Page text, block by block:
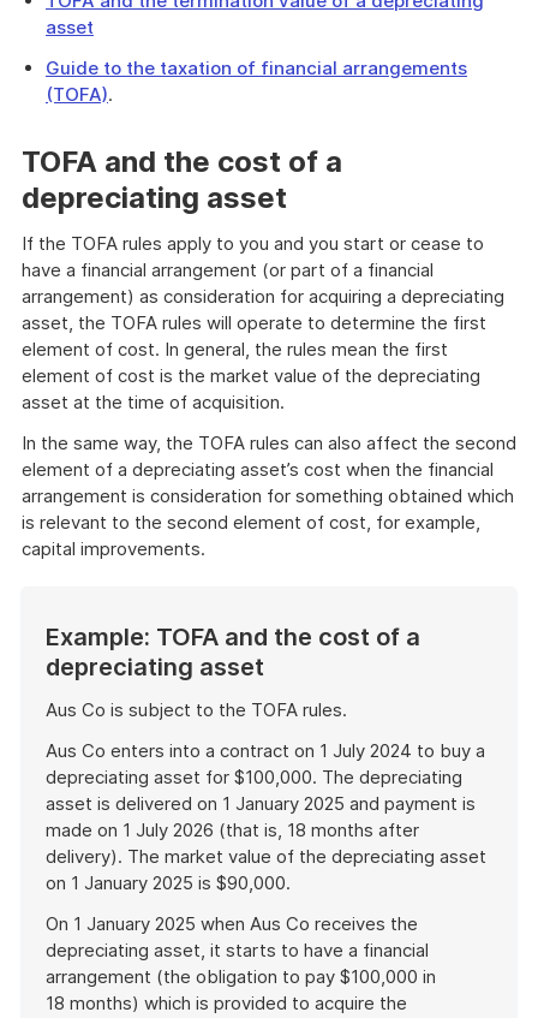
asset
Guide to the taxation of financial arrangements
(TOFA).
TOFA and the cost of a
depreciating asset
If the TOFA rules apply to you and you start or cease to
have a financial arrangement (or part of a financial
arrangement) as consideration for acquiring a depreciating
asset, the TOFA rules will operate to determine the first
element of cost. In general, the rules mean the first
element of cost is the market value of the depreciating
asset at the time of acquisition.
In the same way, the TOFA rules can also affect the second
element of a depreciating asset’s cost when the financial
arrangement is consideration for something obtained which
is relevant to the second element of cost, for example,
capital improvements.
Example: TOFA and the cost of a
depreciating asset
Aus Co is subject to the TOFA rules.
Aus Co enters into a contract on 1 July 2024 to buy a
depreciating asset for $100,000. The depreciating
asset is delivered on 1 January 2025 and payment is
made on 1 July 2026 (that is, 18 months after
delivery). The market value of the depreciating asset
on 1 January 2025 is $90,000.
On 1 January 2025 when Aus Co receives the
depreciating asset, it starts to have a financial
arrangement (the obligation to pay $100,000 in
18 months) which is provided to acquire the